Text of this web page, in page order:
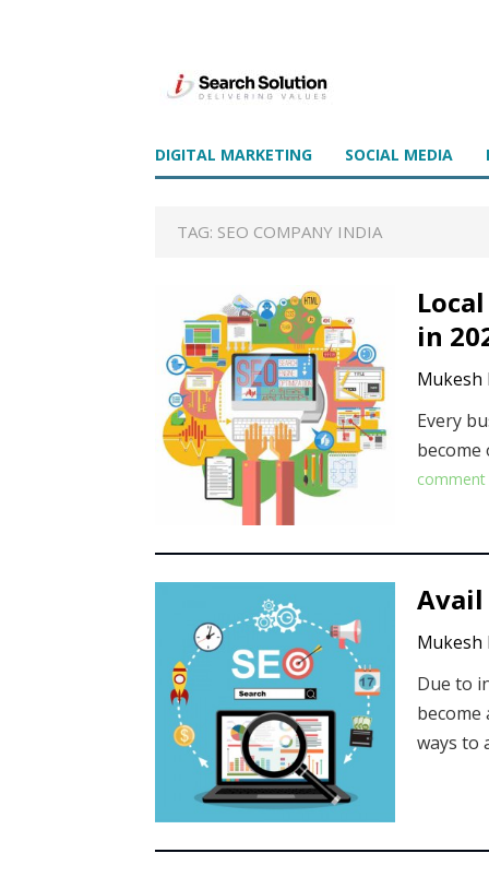
DIGITAL MARKETING SOCIAL MEDIA
TAG: SEO COMPANY INDIA
in
Mukesh
Every
comment
Avail
Mukesh
Due to
become
ways to